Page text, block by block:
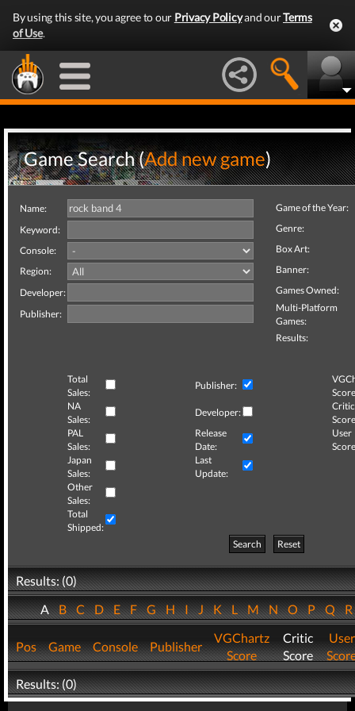
By using this site, you agree to our Privacy Policyand ourTerms
of Use.
Game Search (Add new game)
Name:
Keyword:
Console:
Region:
Developer:
Publisher:
Game of the Year:
Genre:
Box Art:
Banner:
Games Owned:
Multi-Platform
Games:
Results:
Total
Sales:
Publisher:
NA
Sales:
Developer:
Critic
PAL
Sales:
Release
Date:
User
Japan
Sales:
Last
Update:
Other
Sales:
Total
Shipped:
Search
Reset
Results: (0)
ABCDEFGHIJKLMNOPQ
Pos Game Console Publisher
VGChartz
Score
Critic
Score
User
Results: (0)